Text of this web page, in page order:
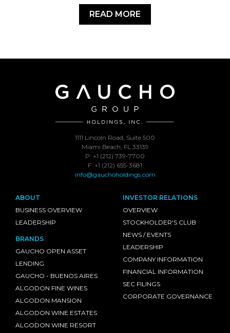
READ MORE
1111 Lincoln Road, Suite 500
Miami Beach, FL 33139
P: +1 (212) 739-7700
F: +1 (212) 655-3681
info@gauchoholdings.com
ABOUT
BUSINESS OVERVIEW
LEADERSHIP
BRANDS
GAUCHO OPEN ASSET
LENDING
GAUCHO - BUENOS AIRES
ALGODON FINE WINES
ALGODON MANSION
ALGODON WINE ESTATES
ALGODON WINE RESORT
INVESTOR RELATIONS
OVERVIEW
STOCKHOLDER'S CLUB
NEWS / EVENTS
LEADERSHIP
COMPANY INFORMATION
FINANCIAL INFORMATION
SEC FILINGS
CORPORATE GOVERNANCE